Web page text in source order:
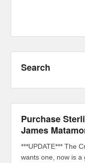
Search
Purchase
James
***UPDATE*** The
wants one, now is